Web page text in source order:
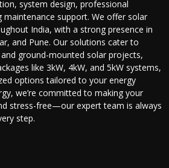
system design, professional
support. We offer solar
India, with a strong presence in
and Pune. Our solutions cater to
ground-mounted solar projects,
like 3kW, 4kW, and 5kW systems,
options tailored to your energy
we’re committed to making your
stress-free—our expert team is always
step.